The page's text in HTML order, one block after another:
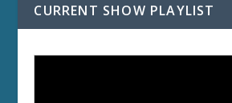
CURRENT SHOW PLAYLIST